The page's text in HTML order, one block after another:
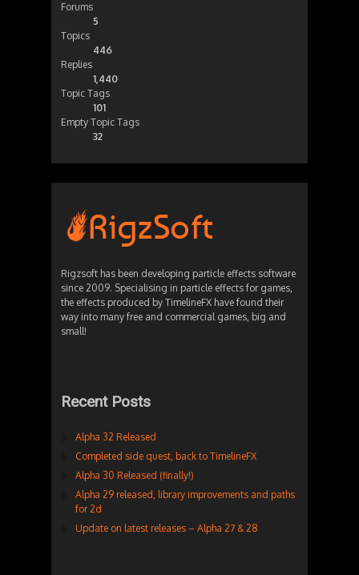
Forums
5
Topics
446
Replies
1,440
Topic Tags
101
Empty Topic Tags
32
Rigzsoft has been developing particle effects software
since 2009. Specialising in particle effects for games,
the effects produced by TimelineFX have found their
way into many free and commercial games, big and
small!
Recent Posts
Alpha 32 Released
Completed side quest, back to TimelineFX
Alpha 30 Released (finally!)
Alpha 29 released, library improvements and paths
for 2d
Update on latest releases – Alpha 27 & 28